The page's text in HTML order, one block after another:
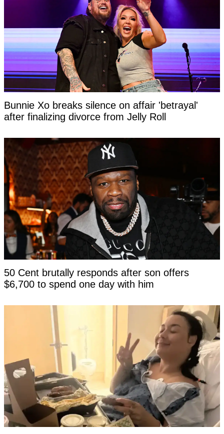
Bunnie Xo breaks silence on affair 'betrayal'
after finalizing divorce from Jelly Roll
50 Cent brutally responds after son offers
$6,700 to spend one day with him